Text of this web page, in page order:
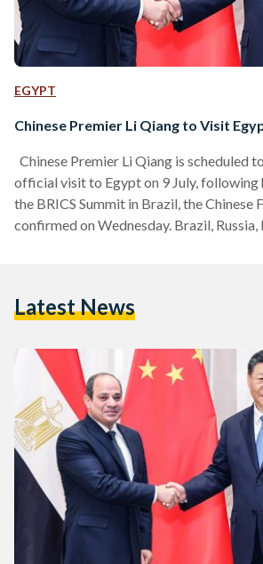
EGYPT
Chinese Premier Li Qiang to Visit
Chinese Premier Li Qiang is scheduled
official visit to Egypt on 9 July, following
the BRICS Summit in Brazil, the Chinese
confirmed on Wednesday. Brazil, Russia,
United Arab Emirates (UAE). The trip
Latest News